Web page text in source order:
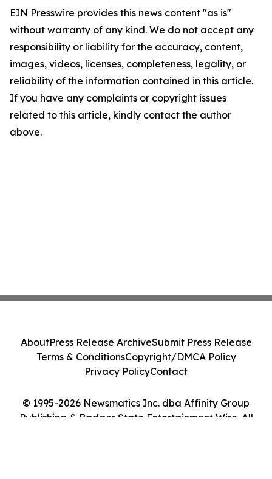
EIN Presswire provides this news content "as is"
without warranty of any kind. We do not accept any
responsibility or liability for the accuracy, content,
images, videos, licenses, completeness, legality, or
reliability of the information contained in this article.
If you have any complaints or copyright issues
related to this article, kindly contact the author
above.
© 1995-2026 Newsmatics Inc. dba Affinity Group
Publishing & Badger State Entertainment Wire. All
AboutPress Release ArchiveSubmit Press Release
Terms & ConditionsCopyright/DMCA Policy
Privacy PolicyContact